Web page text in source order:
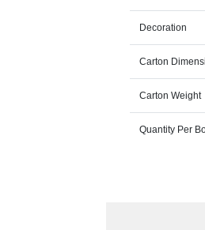
Decoration
Carton
Carton Weight
Quantity Per